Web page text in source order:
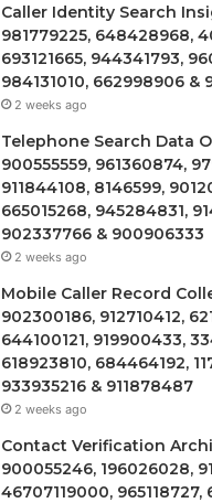
Caller Identity Search
981779225, 648428968,
693121665, 944341793,
984131010, 662998906 &
2 weeks ago
Telephone Search Data
900555559, 961360874,
911844108, 8146599,
665015268, 945284831,
902337766 & 900906333
2 weeks ago
Mobile Caller Record
902300186, 912710412,
644100121, 919900433,
618923810, 684464192,
933935216 & 911878487
2 weeks ago
Contact Verification
900055246, 196026028,
46707119000, 965118727,